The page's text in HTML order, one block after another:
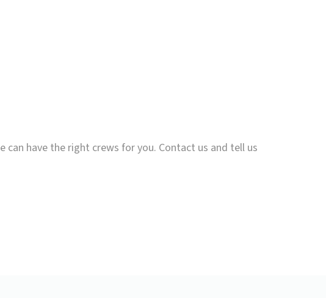
have the right crews for you. Contact us and tell us